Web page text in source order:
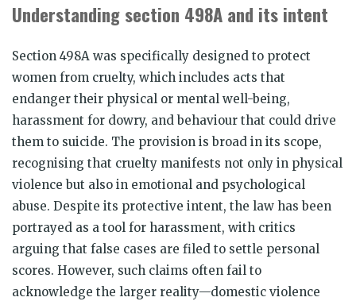
Understanding section 498A and its intent
Section 498A was specifically designed to protect
women from cruelty, which includes acts that
endanger their physical or mental well-being,
harassment for dowry, and behaviour that could drive
them to suicide. The provision is broad in its scope,
recognising that cruelty manifests not only in physical
violence but also in emotional and psychological
abuse. Despite its protective intent, the law has been
portrayed as a tool for harassment, with critics
arguing that false cases are filed to settle personal
scores. However, such claims often fail to
acknowledge the larger reality—domestic violence